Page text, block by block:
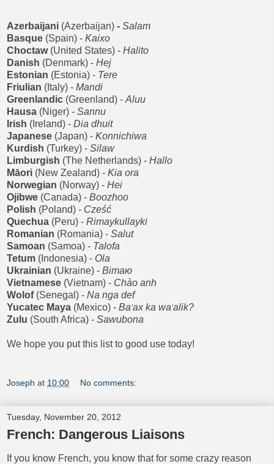
Azerbaijani (Azerbaijan) - Salam
Basque (Spain) - Kaixo
Choctaw(United States) - Halito
Danish (Denmark) - Hej
Estonian (Estonia) - Tere
Friulian (Italy) - Mandi
Greenlandic (Greenland) - Aluu
Hausa (Niger) - Sannu
Irish (Ireland) - Dia dhuit
Japanese (Japan) - Konnichiwa
Kurdish (Turkey) - Silaw
Limburgish (The Netherlands) - Hallo
Māori (New Zealand) - Kia ora
Norwegian (Norway) - Hei
Ojibwe (Canada) - Boozhoo
Polish (Poland) - Cześć
Quechua (Peru) - Rimaykullayki
Romanian (Romania) - Salut
Samoan (Samoa) - Talofa
Tetum (Indonesia) - Ola
Ukrainian (Ukraine) - Вiтaю
Vietnamese (Vietnam) - Chào anh
Wolof(Senegal) - Na nga def
Yucatec Maya (Mexico) - Ba'ax ka wa'alik?
Zulu (South Africa) - Sawubona
We hope you put this list to good use today!
Joseph at 10:00 No comments:
Tuesday, November 20, 2012
French: Dangerous Liaisons
If you know French, you know that for some crazy reason